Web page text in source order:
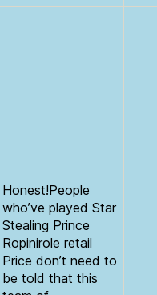
Honest!People
who’ve played Star
Stealing Prince
Ropinirole retail
Price don’t need to
be told that this